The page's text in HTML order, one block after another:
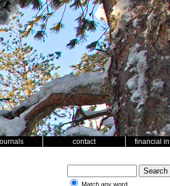
contact financial
Match any word